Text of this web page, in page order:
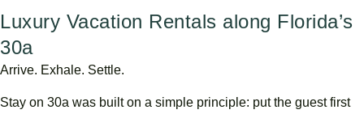
Luxury Vacation Rentals along Florida’s
30a
Arrive. Exhale. Settle.
Stay on 30a was builton a simple principle: putthe guestfirst